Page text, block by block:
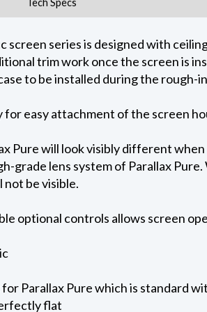
series is designed with
trim work once the screen is
to be installed during the rough-
easy attachment of the screen
Pure will look visibly different
grade lens system of Parallax
be visible.
optional controls allows screen
Parallax Pure which is standard
flat